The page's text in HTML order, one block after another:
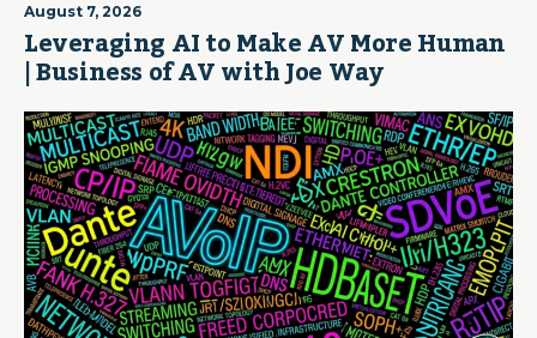
August 7, 2026
Leveraging AI to Make AV More Human
| Business of AV with Joe Way